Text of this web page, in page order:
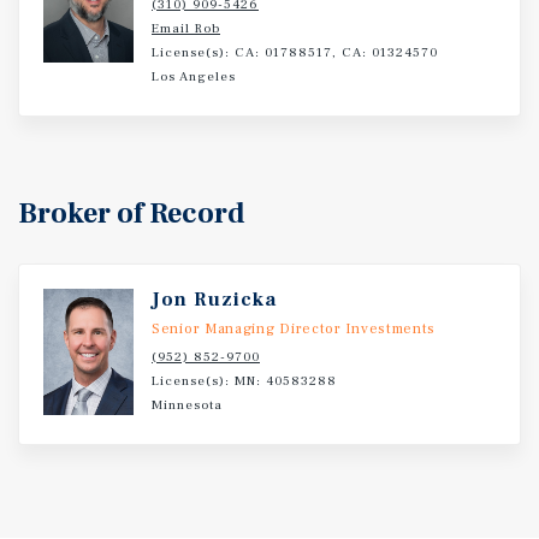
(310) 909-5426
Email Rob
License(s): CA: 01788517, CA: 01324570
Los Angeles
Broker of Record
Jon Ruzicka
Senior Managing Director Investments
(952) 852-9700
License(s): MN: 40583288
Minnesota